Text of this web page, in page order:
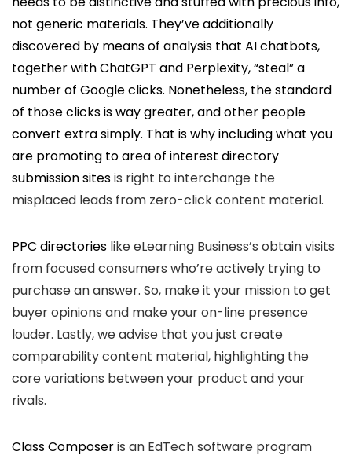
not generic materials. They’ve additionally
discovered by means of analysis that AI chatbots,
together with ChatGPT and Perplexity, “steal” a
number of Google clicks. Nonetheless, the standard
of those clicks is way greater, and other people
convert extra simply. That is why including what you
are promoting to area of interest directory
submission sitesis right to interchange the
misplaced leads from zero-click content material.
PPC directories like eLearning Business’s obtain visits
from focused consumers who’re actively trying to
purchase an answer. So, make it your mission to get
buyer opinions and make your on-line presence
louder. Lastly, we advise that you just create
comparability content material, highlighting the
core variations between your product and your
rivals.
Class Composeris an EdTech software program